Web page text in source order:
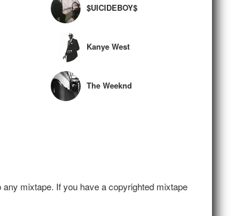
$UICIDEBOY$
Kanye West
The Weeknd
mixtape. If you have a copyrighted mixtape